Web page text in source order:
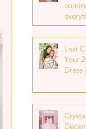
know
your
Last
Your
Dress